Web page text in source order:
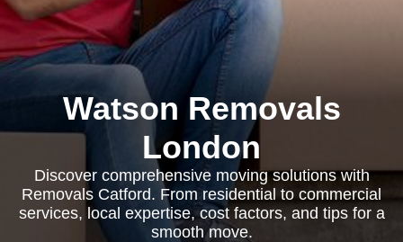
Watson Removals
London
Discover comprehensive moving solutions with
Removals Catford. From residential to commercial
services, local expertise, cost factors, and tips for a
smooth move.